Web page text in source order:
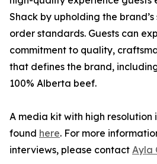
Shack by upholding the
order standards. Guests can
commitment to quality,
that defines the brand,
100% Alberta beef.
A media kit with high resolution
found here. For more
interviews, please contact Ayla